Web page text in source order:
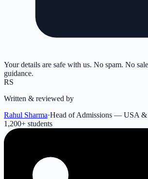
Your details are safe with us. No spam. No
guidance.
RS
Written & reviewed by
Rahul Sharma·Head of Admissions — USA &
1,200+ students